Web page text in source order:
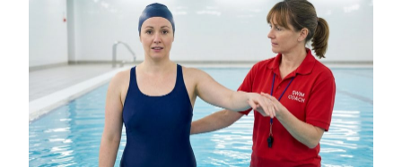
The Connection Between Swimming
Lessons and Personal Confidence